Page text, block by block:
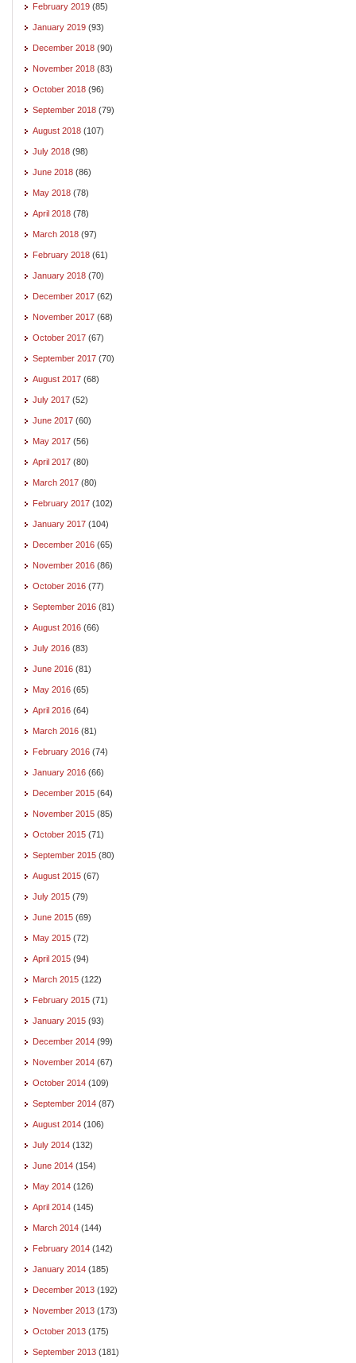
February 2019 (85)
January 2019 (93)
December 2018 (90)
November 2018 (83)
October 2018 (96)
September 2018 (79)
August 2018 (107)
July 2018 (98)
June 2018 (86)
May 2018 (78)
April 2018 (78)
March 2018 (97)
February 2018 (61)
January 2018 (70)
December 2017 (62)
November 2017 (68)
October 2017 (67)
September 2017 (70)
August 2017 (68)
July 2017 (52)
June 2017 (60)
May 2017 (56)
April 2017 (80)
March 2017 (80)
February 2017 (102)
January 2017 (104)
December 2016 (65)
November 2016 (86)
October 2016 (77)
September 2016 (81)
August 2016 (66)
July 2016 (83)
June 2016 (81)
May 2016 (65)
April 2016 (64)
March 2016 (81)
February 2016 (74)
January 2016 (66)
December 2015 (64)
November 2015 (85)
October 2015 (71)
September 2015 (80)
August 2015 (67)
July 2015 (79)
June 2015 (69)
May 2015 (72)
April 2015 (94)
March 2015 (122)
February 2015 (71)
January 2015 (93)
December 2014 (99)
November 2014 (67)
October 2014 (109)
September 2014 (87)
August 2014 (106)
July 2014 (132)
June 2014 (154)
May 2014 (126)
April 2014 (145)
March 2014 (144)
February 2014 (142)
January 2014 (185)
December 2013 (192)
November 2013 (173)
October 2013 (175)
September 2013 (181)